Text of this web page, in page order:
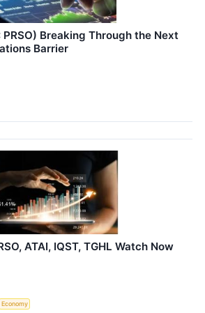
PRSO) Breaking Through the Next
Barrier
ATAI, IQST, TGHL Watch Now
Economy